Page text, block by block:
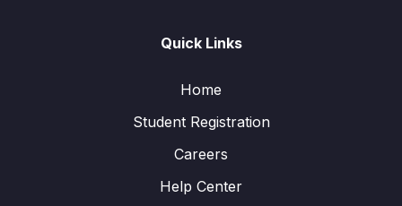
Quick Links
Home
Student Registration
Careers
Help Center